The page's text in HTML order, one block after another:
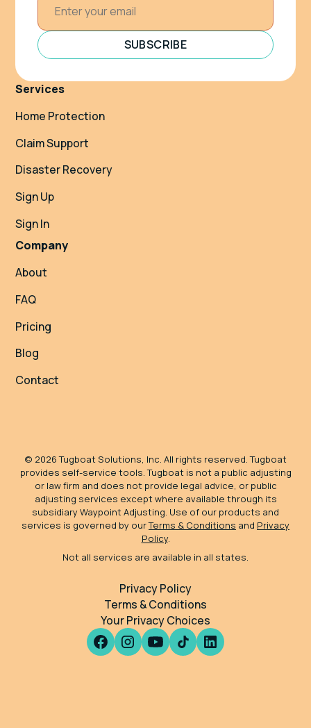
SUBSCRIBE
Services
Home Protection
Claim Support
Disaster Recovery
Sign Up
Sign In
Company
About
FAQ
Pricing
Blog
Contact
© 2026Tugboat Solutions, Inc. All rights reserved. Tugboat
provides self-service tools. Tugboat is not a public adjusting
or law firm and does not provide legal advice, or public
adjusting services except where available through its
subsidiary Waypoint Adjusting. Use of our products and
services is governed by ourTerms & Conditions and Privacy
Policy.
Not all services are available in all states.
Privacy Policy
Terms & Conditions
Your Privacy Choices